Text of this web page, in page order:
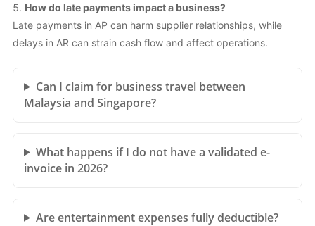
How do late payments impact a business?
Late payments in AP can harm supplier relationships, while
delays in AR can strain cash flow and affect operations.
Can I claim for business travel between
Malaysia and Singapore?
What happens if I do not have a validated e-
invoice in 2026?
Are entertainment expenses fully deductible?